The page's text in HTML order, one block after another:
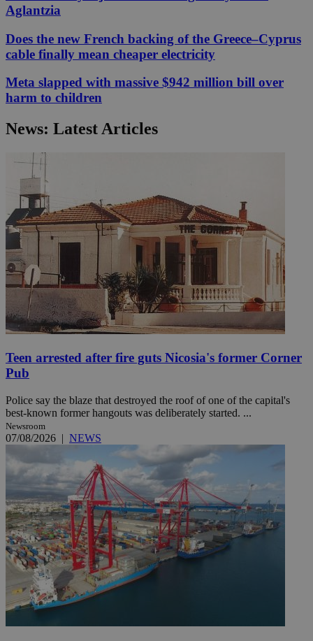
Aglantzia
Does the new French backing of the Greece–Cyprus
cable finally mean cheaper electricity
Meta slapped with massive $942 million bill over
harm to children
News: Latest Articles
Teen arrested after fire guts Nicosia's former Corner
Pub
Police say the blaze that destroyed the roof of one of the capital's
best-known former hangouts was deliberately started. ...
Newsroom
07/08/2026 | NEWS